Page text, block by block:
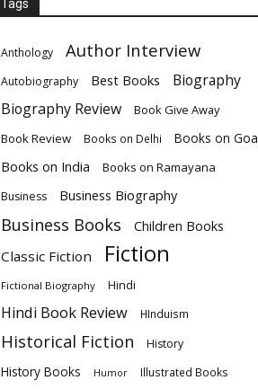
Tags
Anthology Author Interview
Autobiography Best Books
Biography
Biography Review
Book Give Away
Book Review
Books on Delhi Books on Goa
Books on India Books on Ramayana
Business Business Biography
Business Books
Children Books
Classic Fiction
Fiction
Fictional Biography Hindi
Hindi Book Review HInduism
Historical Fiction History
History Books Humor Illustrated Books